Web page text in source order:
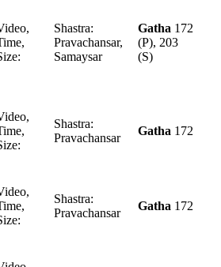
Pravachansar,
Samaysar
Gatha 172
(P), 203
(S)
Pravachansar
Gatha 172
Pravachansar
Gatha 172